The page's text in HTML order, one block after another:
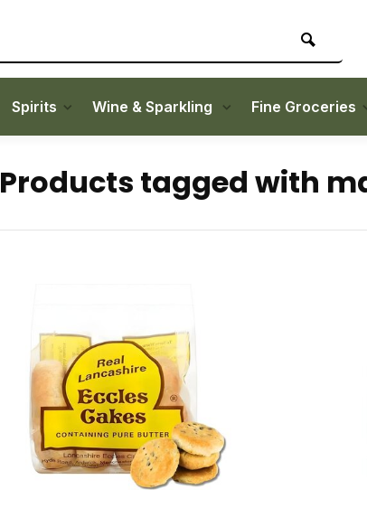
Spirits Wine & Sparkling Fine Groceries
Products tagged with